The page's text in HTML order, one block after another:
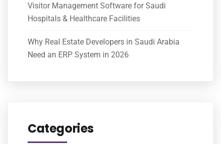
Visitor Management Software for Saudi
Hospitals & Healthcare Facilities
Why Real Estate Developers in Saudi Arabia
Need an ERP System in 2026
Categories